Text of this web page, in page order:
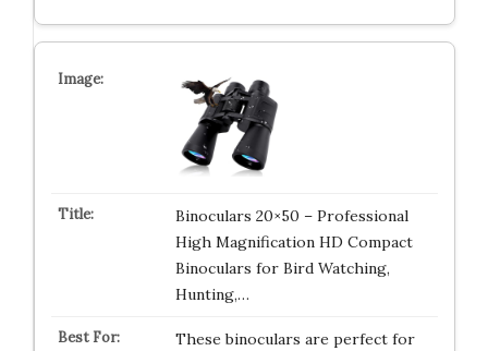
Binoculars 20×50 – Professional
High Magnification HD Compact
Binoculars for Bird Watching,
Hunting,…
These binoculars are perfect for